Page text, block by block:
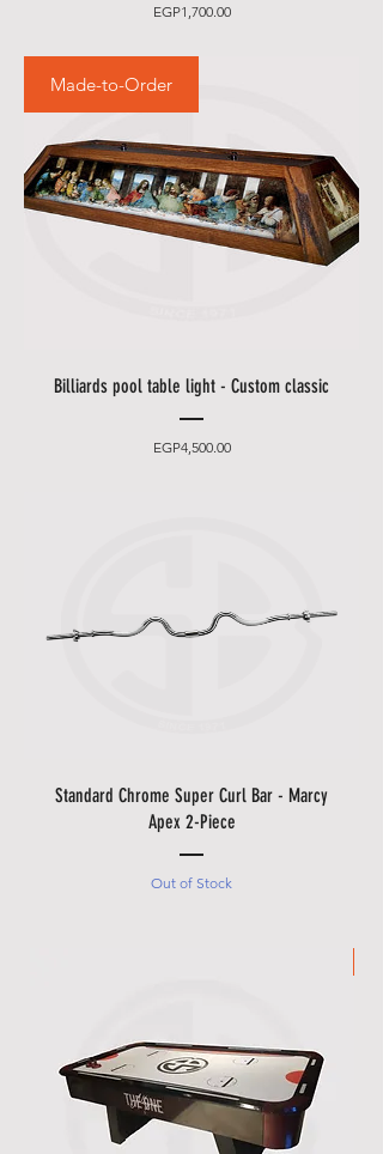
EGP1,700.00Price
Made-to-Order
Billiards pool table light - Custom classic
EGP4,500.00Price
Standard Chrome Super Curl Bar - Marcy
Apex 2-Piece
Out of Stock